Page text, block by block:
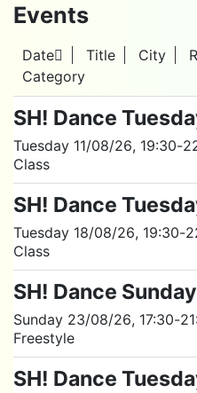
Events
Date Title City
Category
SH! Dance
Tuesday 11/08/26, 19:30-
Class
SH! Dance
Tuesday 18/08/26, 19:30-
Class
SH! Dance
Sunday 23/08/26, 17:30-
Freestyle
SH! Dance